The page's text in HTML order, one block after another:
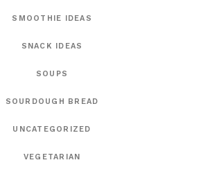
SMOOTHIE IDEAS
SNACK IDEAS
SOUPS
SOURDOUGH BREAD
UNCATEGORIZED
VEGETARIAN